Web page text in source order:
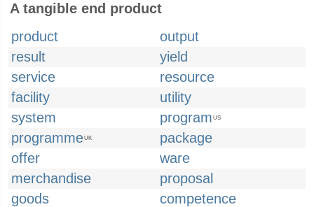
A tangible end product
product
output
result
yield
service
resource
facility
utility
system
program US
programmeUK
package
offer
ware
merchandise
proposal
goods
competence